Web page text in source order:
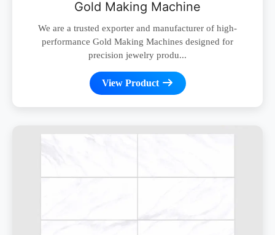
Gold Making Machine
We are a trusted exporter and manufacturer of high-
performance Gold Making Machines designed for
precision jewelry produ...
View Product